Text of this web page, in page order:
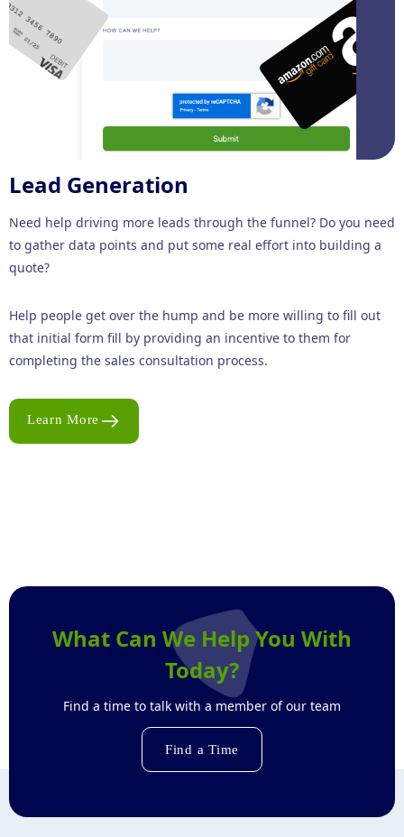
Lead Generation
Need help driving more leads through the funnel? Do you need
to gather data points and put some real effort into building a
quote?
Help people get over the hump and be more willing to fill out
that initial form fill by providing an incentive to them for
completing the sales consultation process.
Learn More
What Can We Help You With
Today?
Find a time to talk with a member of our team
Find a Time